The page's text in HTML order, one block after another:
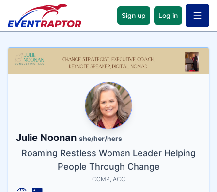
Sign up Log in Open
Name
Julie Noonan she/her/hers
Tagline
Roaming Restless Woman Leader Helping
People Through Change
Credentials
CCMP, ACC